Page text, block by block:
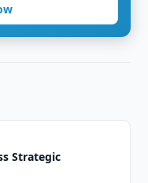
Strategic